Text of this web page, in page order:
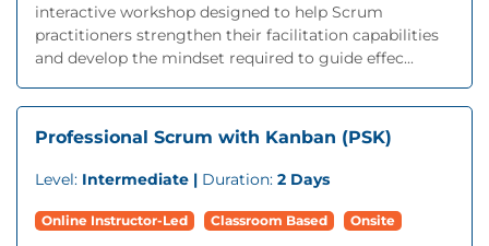
interactive workshop designed to help Scrum
practitioners strengthen their facilitation capabilities
and develop the mindset required to guide effec...
Professional Scrum with Kanban (PSK)
Level: Intermediate | Duration: 2 Days
Online Instructor-Led Classroom Based Onsite